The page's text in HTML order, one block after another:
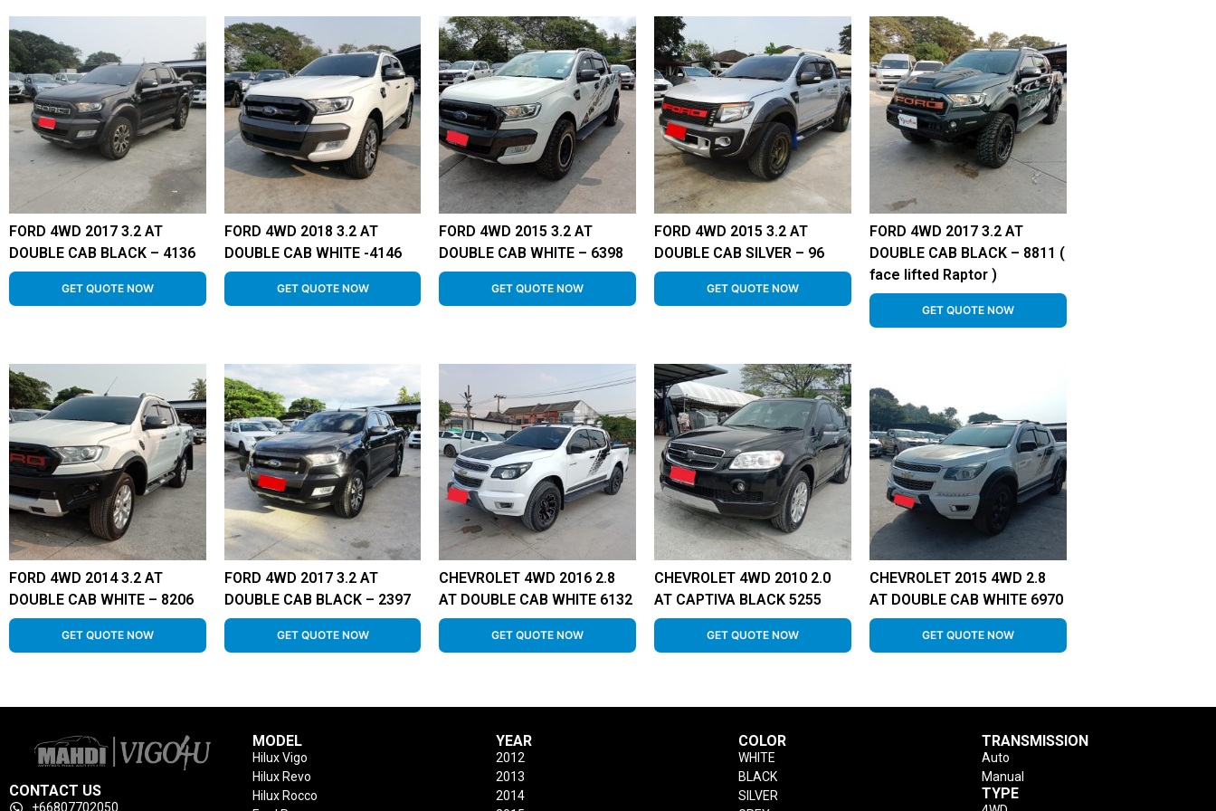
FORD 4WD 2017 3.2 AT
DOUBLE CAB BLACK – 4136
GET QUOTE NOW
FORD 4WD 2018 3.2 AT
DOUBLE CAB WHITE -4146
GET QUOTE NOW
FORD 4WD 2015 3.2 AT
DOUBLE CAB WHITE – 6398
GET QUOTE NOW
FORD 4WD 2015 3.2 AT
DOUBLE CAB SILVER – 96
GET QUOTE NOW
FORD 4WD 2017 3.2 AT
DOUBLE CAB BLACK – 8811 (
face lifted Raptor )
GET QUOTE NOW
FORD 4WD 2014 3.2 AT
DOUBLE CAB WHITE – 8206
GET QUOTE NOW
FORD 4WD 2017 3.2 AT
DOUBLE CAB BLACK – 2397
GET QUOTE NOW
CHEVROLET 4WD 2016 2.8
AT DOUBLE CAB WHITE 6132
GET QUOTE NOW
CHEVROLET 4WD 2010 2.0
AT CAPTIVA BLACK 5255
GET QUOTE NOW
CHEVROLET 2015 4WD 2.8
AT DOUBLE CAB WHITE 6970
GET QUOTE NOW
CONTACT US
+66807702050
MODEL
Hilux Vigo
Hilux Revo
Hilux Rocco
YEAR
2012
2013
2014
COLOR
WHITE
BLACK
SILVER
TRANSMISSION
Auto
Manual
TYPE